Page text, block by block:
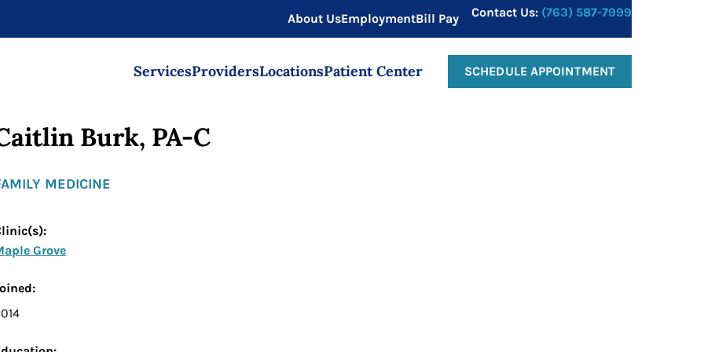
About UsEmploymentBill Pay Contact Us: (763) 587-7999
ServicesProvidersLocationsPatient Center SCHEDULE APPOINTMENT
Burk, PA-C
MEDICINE
Grove